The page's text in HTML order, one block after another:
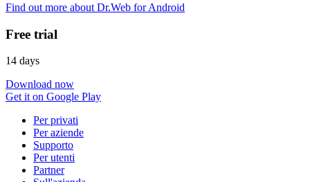
Find out more about Dr.Web for Android
Free trial
14 days
Download now
Get it on Google Play
Per privati
Per aziende
Supporto
Per utenti
Partner